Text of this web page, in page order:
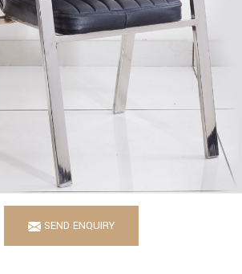
SEND ENQUIRY